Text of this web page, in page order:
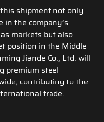
shipment not only
the company’s
markets but also
position in the Middle
Jiande Co., Ltd. will
premium steel
contributing to the
trade.